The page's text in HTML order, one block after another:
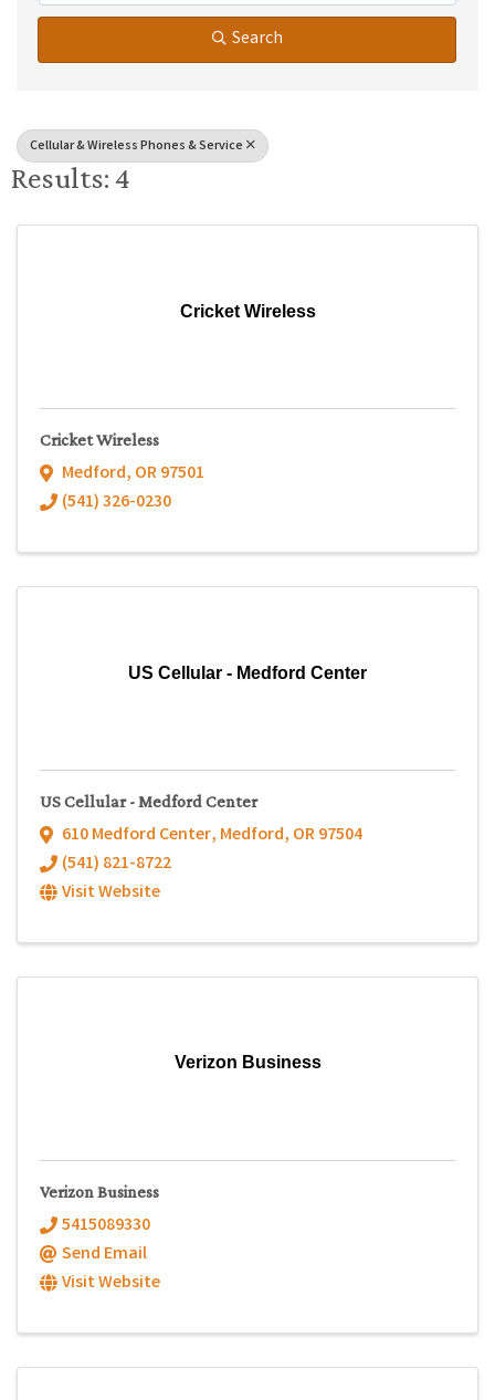
Search
Cellular & Wireless Phones & Service
Results: 4
Cricket Wireless
Cricket Wireless
Medford, OR97501
(541) 326-0230
US Cellular - Medford Center
US Cellular - Medford Center
610 Medford Center, Medford, OR97504
(541) 821-8722
Visit Website
Verizon Business
Verizon Business
5415089330
Send Email
Visit Website